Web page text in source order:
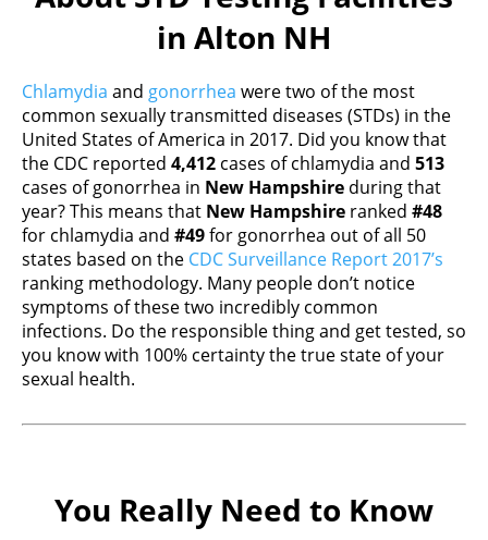
in Alton NH
Chlamydia and gonorrhea were two of the most
common sexually transmitted diseases (STDs) in the
United States of America in 2017. Did you know that
the CDC reported 4,412 cases of chlamydia and 513
cases of gonorrhea in New Hampshire during that
year? This means that New Hampshire ranked #48
for chlamydia and #49for gonorrhea out of all 50
states based on the CDC Surveillance Report 2017’s
ranking methodology. Many people don’t notice
symptoms of these two incredibly common
infections. Do the responsible thing and get tested, so
you know with 100% certainty the true state of your
sexual health.
You Really Need to Know